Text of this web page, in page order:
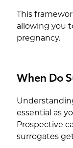
This
allowing you
pregnancy.
When Do
essential as
Prospective
surrogates